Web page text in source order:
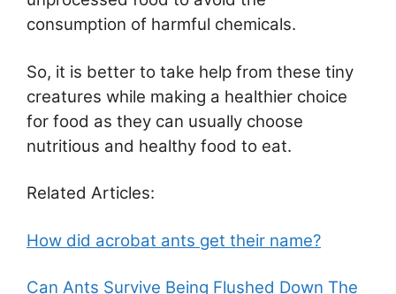
consumption of harmful chemicals.
So, it is better to take help from these tiny
creatures while making a healthier choice
for food as they can usually choose
nutritious and healthy food to eat.
Related Articles:
How did acrobat ants get their name?
Can Ants Survive Being Flushed Down The